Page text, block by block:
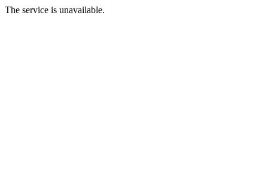
The service is unavailable.